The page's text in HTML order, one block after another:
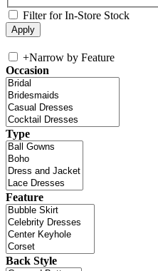
Filter for In-Store Stock
+Narrow by Feature
Occasion
Type
Feature
Back Style